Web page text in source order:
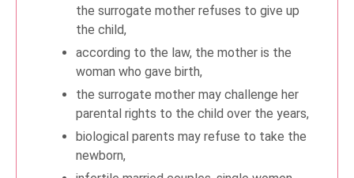
the surrogate mother refuses to give up
the child,
according to the law, the mother is the
woman who gave birth,
the surrogate mother may challenge her
parental rights to the child over the years,
biological parents may refuse to take the
newborn,